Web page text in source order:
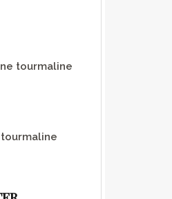
tourmaline